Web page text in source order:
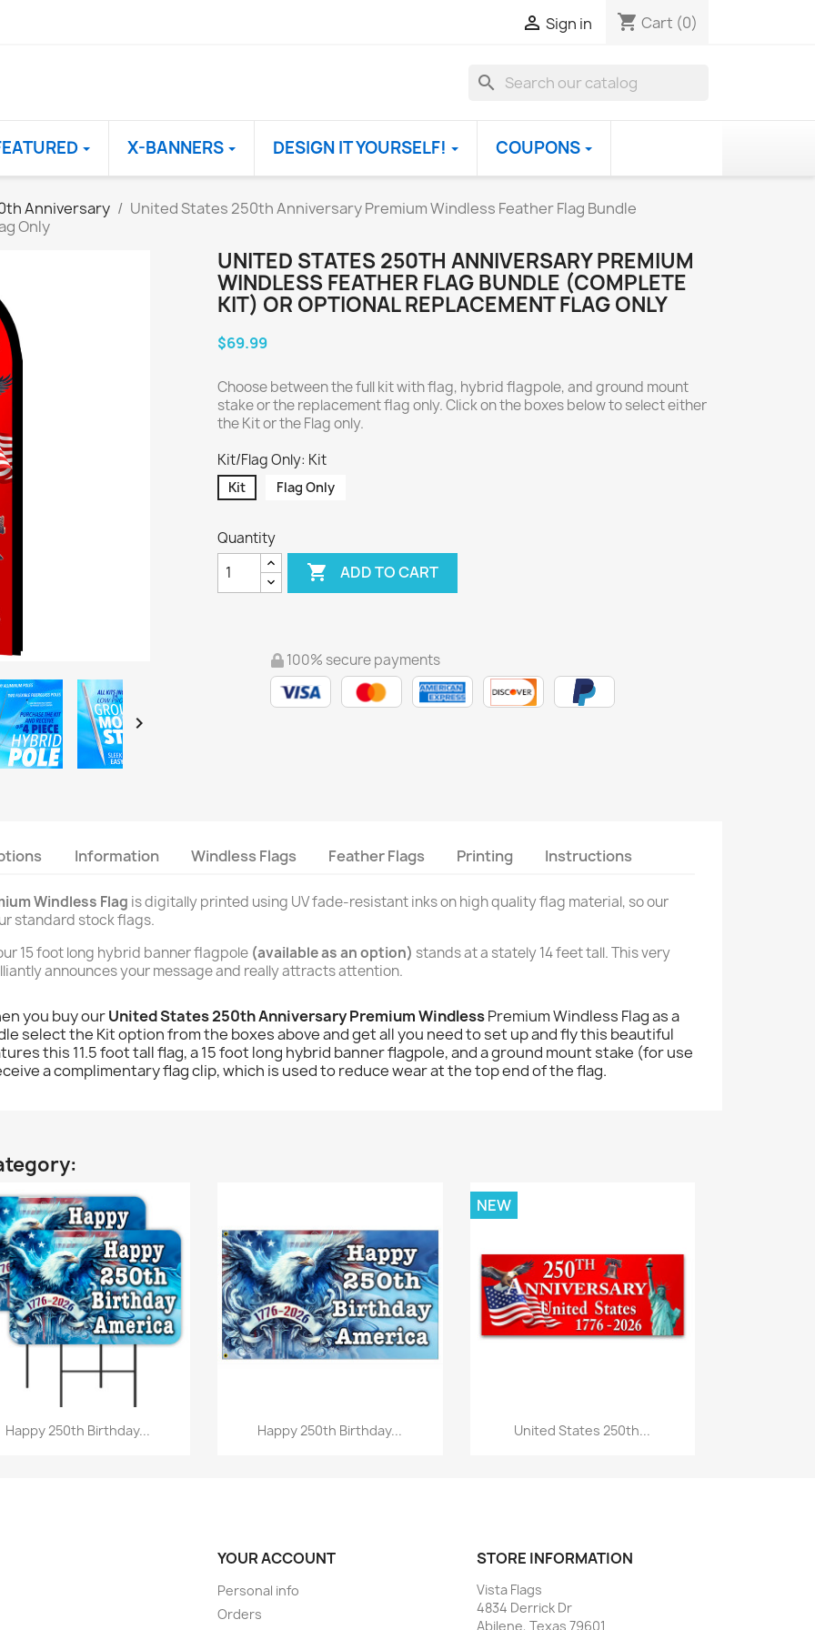
 Sign in shopping_cart Cart (0)
search
X-BANNERS DESIGN IT YOURSELF! COUPONS
Anniversary
United States 250th Anniversary Premium Windless Feather Flag Bundle
Only

UNITED STATES 250TH ANNIVERSARY PREMIUM
WINDLESS FEATHER FLAG BUNDLE (COMPLETE
KIT) OR OPTIONAL REPLACEMENT FLAG ONLY
$69.99
Choose between the full kit with flag, hybrid flagpole, and ground mount
stake or the replacement flag only. Click on the boxes below to select either
the Kit or the Flag only.
Kit/Flag Only: Kit
Kit Flag Only
Quantity
 ADD TO CART
100% secure payments
Information Windless Flags Feather Flags Printing Instructions
Windless Flag is digitally printed using UV fade-resistant inks on high quality flag material, so our
standard stock flags.
15 foot long hybrid banner flagpole (available as an option) stands at a stately 14 feet tall. This very
announces your message and really attracts attention.
you buy ourUnited States 250th Anniversary Premium WindlessPremium Windless Flag as a
select the Kit option from the boxes above and get all you need to set up and fly this beautiful
this 11.5 foot tall flag, a 15 foot long hybrid banner flagpole, and a ground mount stake (for use
a complimentary flag clip, which is used to reduce wear at the top end of the flag.
Quick view
Happy 250th Birthday... Quick view
Happy 250th Birthday...  Quick view
United States 250th...
NEW
YOUR ACCOUNT
Personal info
Orders
STORE INFORMATION
Vista Flags
4834 Derrick Dr
Abilene, Texas 79601